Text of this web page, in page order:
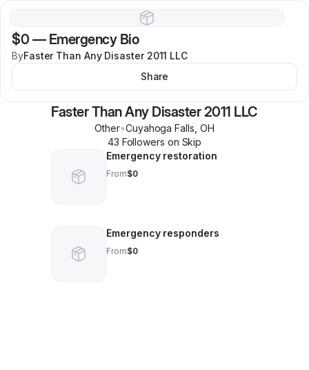
$0 — Emergency Bio
ByFaster Than Any Disaster 2011 LLC
Share
Faster Than Any Disaster 2011 LLC
Other•Cuyahoga Falls OH
43 Followers on Skip
Emergency restoration
From$0
Emergency responders
From$0